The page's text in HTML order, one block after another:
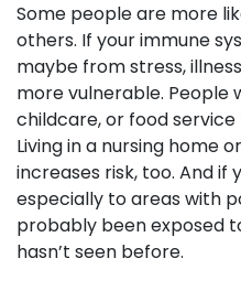
Some people are more
others. If your immune
maybe from stress,
more vulnerable. People
childcare, or food
Living in a nursing home
increases risk, too. And if
especially to areas with
probably been exposed
hasn’t seen before.